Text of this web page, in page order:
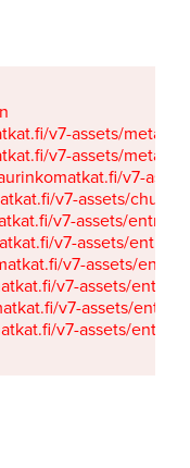
v7-assets/
v7-assets/
v7-
v7-assets/
v7-assets/
v7-assets/
v7-assets/
v7-assets/
v7-assets/
v7-assets/